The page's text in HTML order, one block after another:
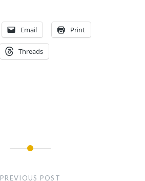
Email Print
Threads
PREVIOUS POST